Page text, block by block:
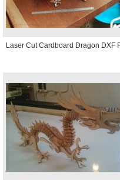
Laser Cut Cardboard Dragon DXF